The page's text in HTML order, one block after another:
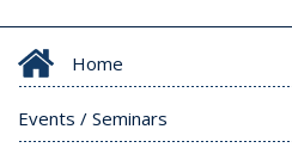
Home
Events / Seminars